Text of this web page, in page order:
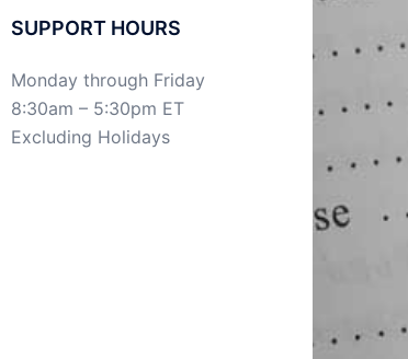
SUPPORT HOURS
Monday through Friday
8:30am – 5:30pm ET
Excluding Holidays